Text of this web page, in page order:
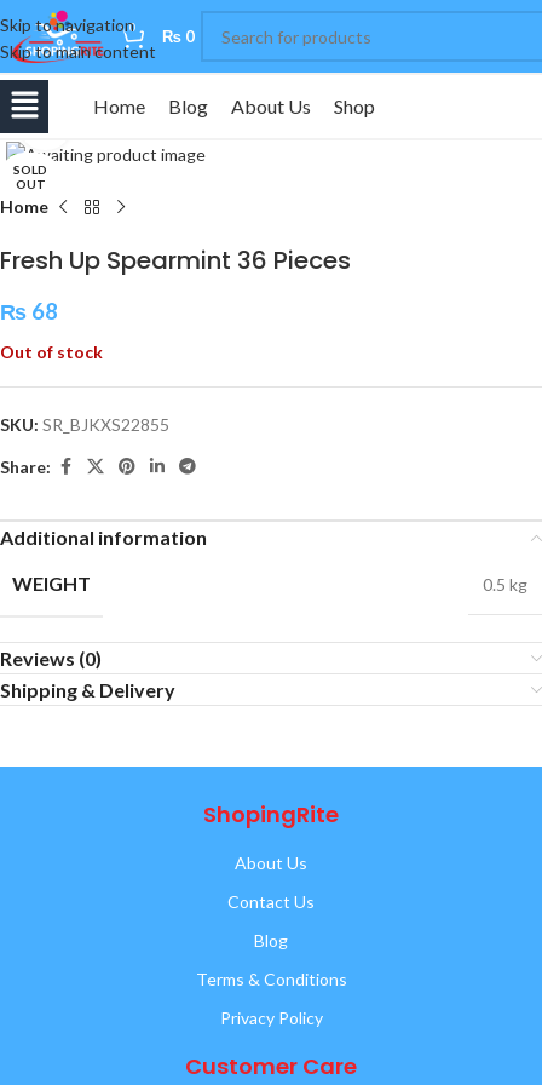
Skip to navigation
Skip to main content
0 ₨ 0
Home Blog About Us Shop
SOLD
OUT
Home
Fresh Up Spearmint 36 Pieces
₨ 68
Out of stock
SKU: SR_BJKXS22855
Share:
Additional information
WEIGHT
0.5 kg
Reviews (0)
Shipping & Delivery
ShopingRite
About Us
Contact Us
Blog
Terms & Conditions
Privacy Policy
Customer Care